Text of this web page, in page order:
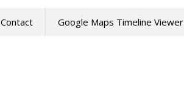
Contact Google Maps Timeline Viewer